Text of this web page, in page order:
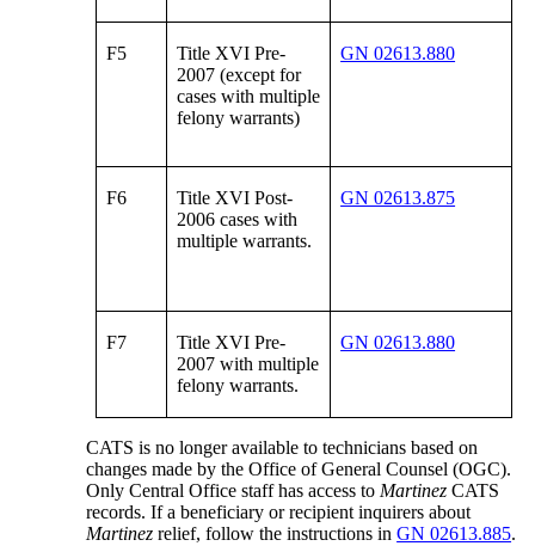
F5
Title XVI Pre-
2007 (except for
cases with multiple
felony warrants)
GN 02613.880
F6
Title XVI Post-
2006 cases with
multiple warrants.
GN 02613.875
F7
Title XVI Pre-
2007 with multiple
felony warrants.
GN 02613.880
CATS is no longer available to technicians based on
changes made by the Office of General Counsel (OGC).
Only Central Office staff has access toMartinez CATS
records. If a beneficiary or recipient inquirers about
Martinez relief, follow the instructions inGN 02613.885.